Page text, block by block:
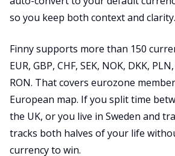
so you keep both context and clarity.
Finny supports more than 150
EUR, GBP, CHF, SEK, NOK, DKK,
RON. That covers eurozone
European map. If you split time
the UK, or you live in Sweden and
tracks both halves of your life
currency to win.